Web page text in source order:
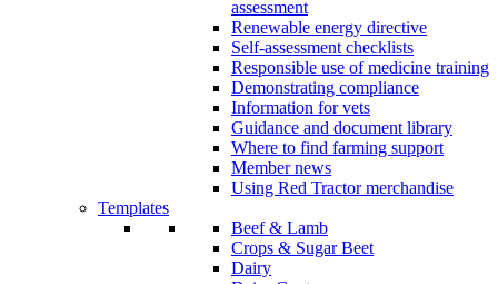
assessment
Renewable energy directive
Self-assessment checklists
Responsible use of medicine training
Demonstrating compliance
Information for vets
Guidance and document library
Where to find farming support
Member news
Using Red Tractor merchandise
Templates
Beef & Lamb
Crops & Sugar Beet
Dairy